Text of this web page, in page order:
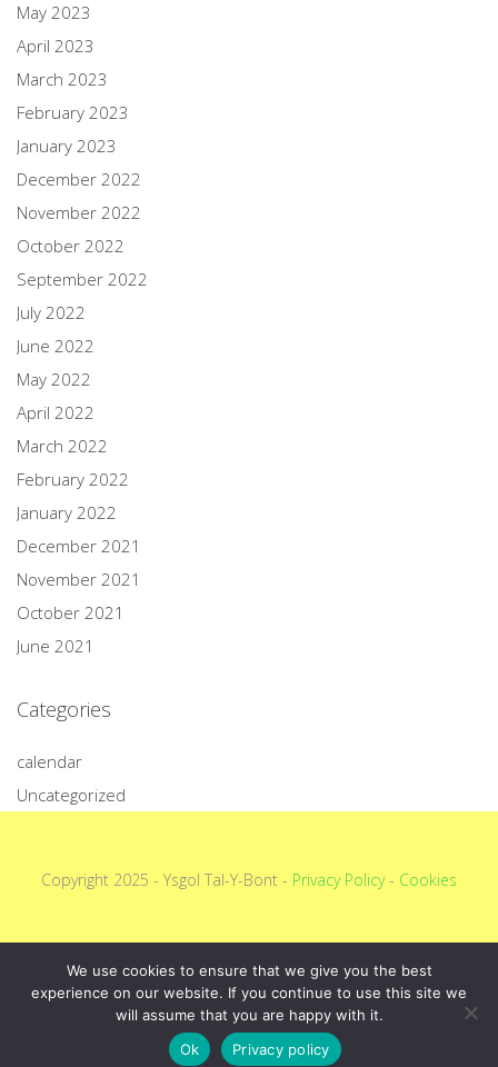
May 2023
April 2023
March 2023
February 2023
January 2023
December 2022
November 2022
October 2022
September 2022
July 2022
June 2022
May 2022
April 2022
March 2022
February 2022
January 2022
December 2021
November 2021
October 2021
June 2021
Categories
calendar
Uncategorized
Copyright 2025 - Ysgol Tal-Y-Bont - Privacy Policy- Cookies
We use cookies to ensure that we give you the best
experience on our website. If you continue to use this site we
will assume that you are happy with it.
Ok
Privacy policy